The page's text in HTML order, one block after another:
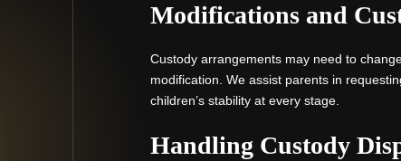
Modifications and
Custody arrangements may need to
modification. We assist parents in
children’s stability at every stage.
Handling Custody